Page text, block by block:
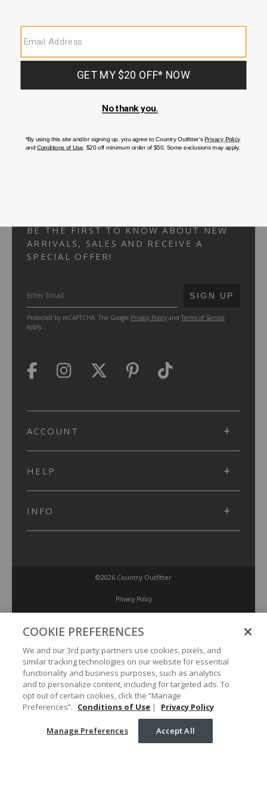
CUSTOMER SERVICE
If you have any questionsor need help with youraccount, please
FAQS
BE THE FIRST TO KNOW ABOUT NEW
ARRIVALS, SALES AND RECEIVE A
SPECIAL OFFER!
SUBMIT
SIGN UP
Protected by reCAPTCHA. The Google Privacy Policy and Terms of Service
apply.
ACCOUNT
HELP
INFO
©2026 Country Outfitter
Privacy Policy
Accessibility Policy
Conditions of Use
Manage Preferences
Your Privacy Choices
COOKIE PREFERENCES
We and our 3rd party partners use cookies, pixels, and
similar tracking technologies on our website for essential
functionality and business purposes, such as analytics
and to personalize content, including for targeted ads. To
opt out of certain cookies, click the “Manage
Preferences”. Conditions of Use | Privacy Policy
Manage Preferences Accept All